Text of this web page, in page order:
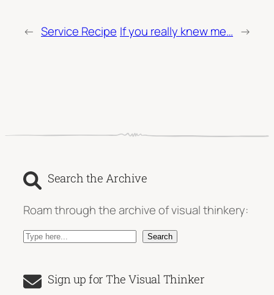
← Service Recipe If you really knew me… →
Search the Archive
Roam through the archive of visual thinkery:
S
r
Search
Sign up for The Visual Thinker